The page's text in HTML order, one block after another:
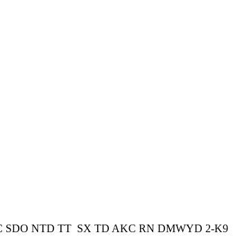
SDO NTD TT SX TD AKC RN DMWYD 2-K9